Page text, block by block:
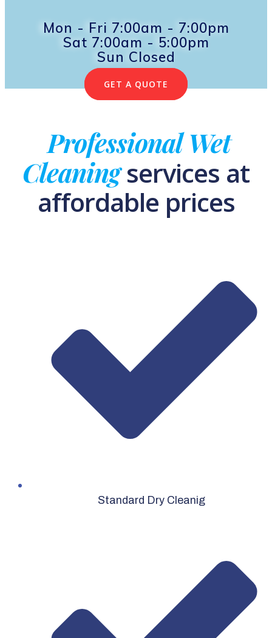
Mon - Fri 7:00am - 7:00pm
Sat 7:00am - 5:00pm
Sun Closed
GET A QUOTE
Professional Wet
Cleaningservices at
affordable prices
Standard Dry Cleanig